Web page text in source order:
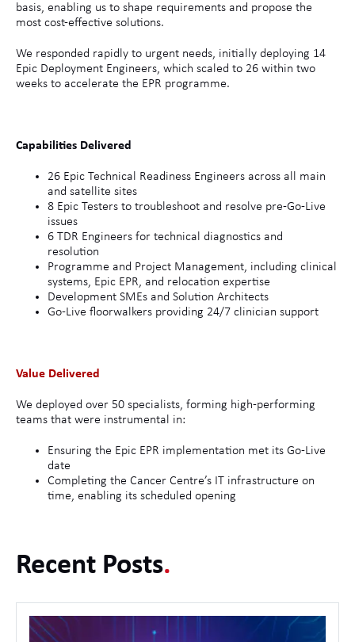
basis, enabling us to shape requirements and propose the
most cost-effective solutions.
We responded rapidly to urgent needs, initially deploying 14
Epic Deployment Engineers, which scaled to 26 within two
weeks to accelerate the EPR programme.
Capabilities Delivered
26 Epic Technical Readiness Engineers across all main
and satellite sites
8 Epic Testers to troubleshoot and resolve pre-Go-Live
issues
6 TDR Engineers for technical diagnostics and
resolution
Programme and Project Management, including clinical
systems, Epic EPR, and relocation expertise
Development SMEs and Solution Architects
Go-Live floorwalkers providing 24/7 clinician support
Value Delivered
We deployed over 50 specialists, forming high-performing
teams that were instrumental in:
Ensuring the Epic EPR implementation met its Go-Live
date
Completing the Cancer Centre’s IT infrastructure on
time, enabling its scheduled opening
Recent Posts.